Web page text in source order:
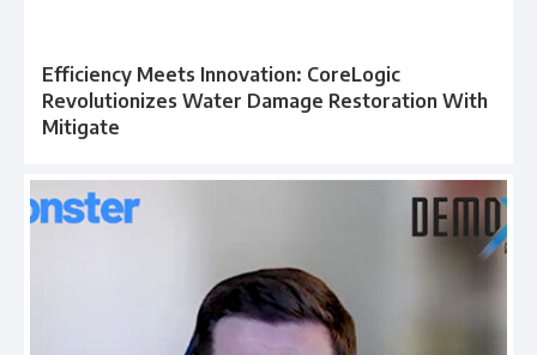
Efficiency Meets Innovation: CoreLogic
Revolutionizes Water Damage Restoration With
Mitigate